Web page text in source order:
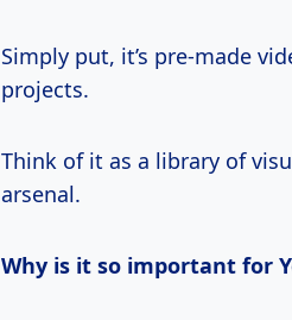
Simply put, it’s pre-made
projects.
Think of it as a library of
arsenal.
Why is it so important for